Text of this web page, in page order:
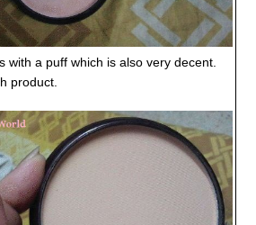
with a puff which is also very decent.
product.